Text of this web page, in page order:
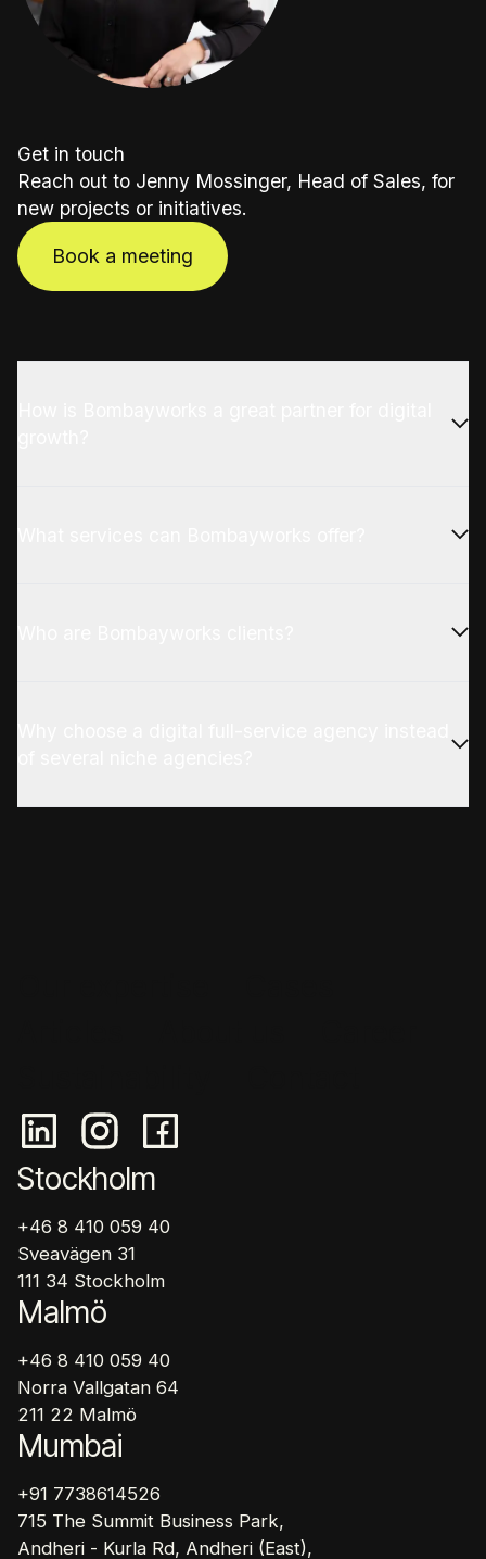
Get in touch
Reach out to Jenny Mossinger, Head of Sales, for
new projects or initiatives.
Book a meeting
Stockholm
+46 8 410 059 40
Sveavägen 31
111 34 Stockholm
Malmö
+46 8 410 059 40
Norra Vallgatan 64
211 22 Malmö
Mumbai
+91 7738614526
715 The Summit Business Park,
Andheri - Kurla Rd, Andheri (East),